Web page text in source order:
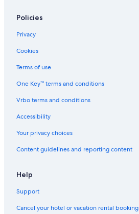
Policies
Privacy
Cookies
Terms of use
One Key™ terms and conditions
Vrbo terms and conditions
Accessibility
Your privacy choices
Content guidelines and reporting content
Help
Support
Cancel your hotel or vacation rental booking